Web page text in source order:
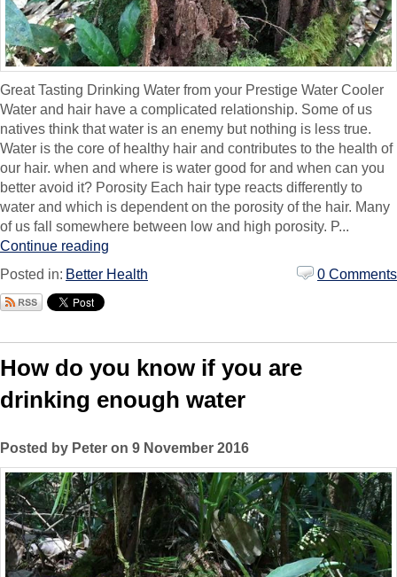
Great Tasting Drinking Water from your Prestige Water Cooler
Water and hair have a complicated relationship. Some of us
natives think that water is an enemy but nothing is less true.
Water is the core of healthy hair and contributes to the health of
our hair. when and where is water good for and when can you
better avoid it? Porosity Each hair type reacts differently to
water and which is dependent on the porosity of the hair. Many
of us fall somewhere between low and high porosity. P...
Continue reading
Posted in: Better Health 0 Comments
How do you know if you are
drinking enough water
Posted by Peter on 9 November 2016